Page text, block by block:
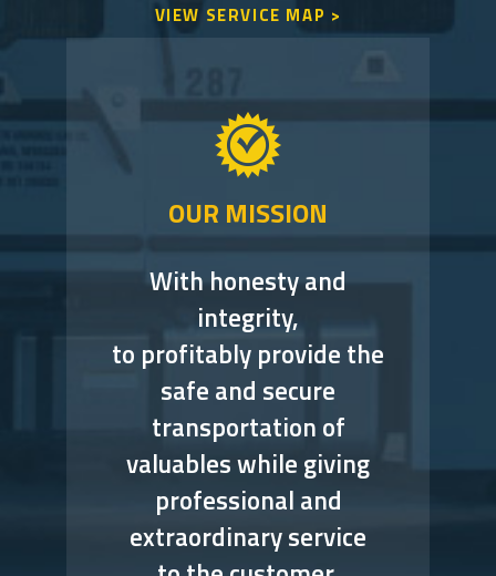
VIEW SERVICE MAP >
OUR MISSION
With honesty and
integrity,
to profitably provide the
safe and secure
transportation of
valuables while giving
professional and
extraordinary service